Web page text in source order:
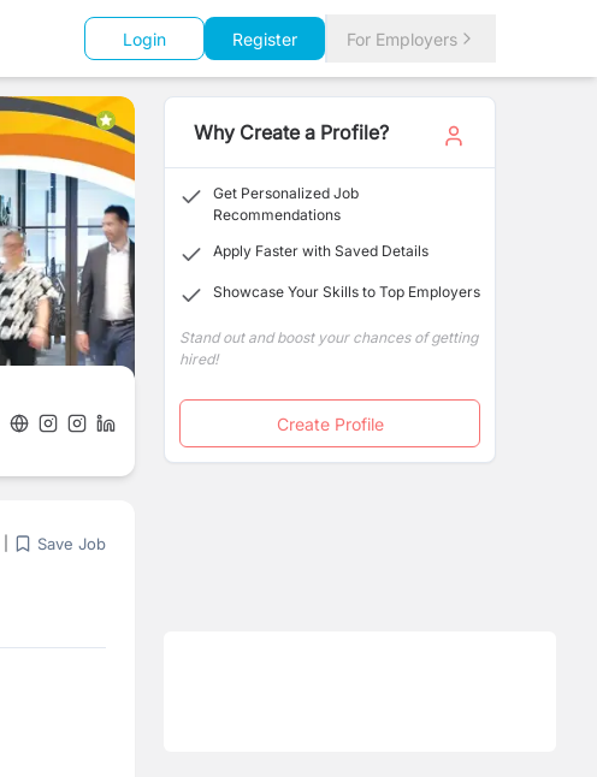
Login Register For Employers
Save Job
Why Create a Profile?
Get Personalized Job
Recommendations
Apply Faster with Saved Details
Showcase Your Skills to Top Employers
Stand out and boost your chances of getting
hired!
Create Profile